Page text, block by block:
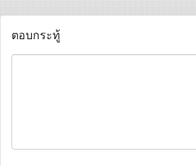
ตอบกระทู้